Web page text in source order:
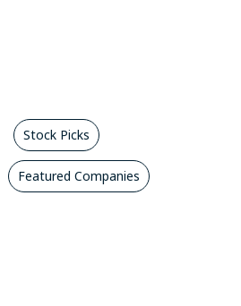
Stock Picks
Featured Companies